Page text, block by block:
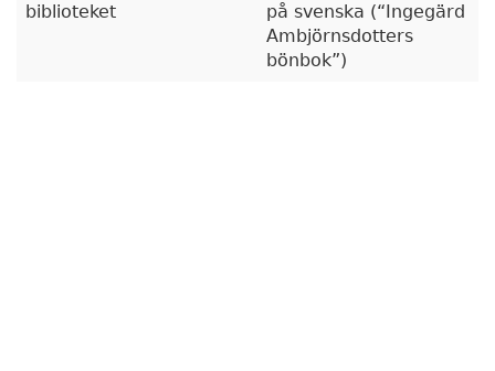
biblioteket
på svenska ( Ingegärd
Ambjörnsdotters
bönbok )